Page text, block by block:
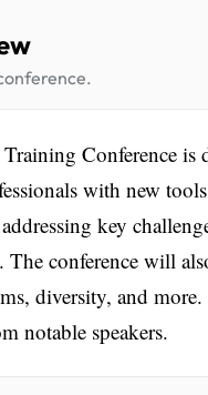
Conference is
with new
key
The conference will
diversity, and
notable speakers.